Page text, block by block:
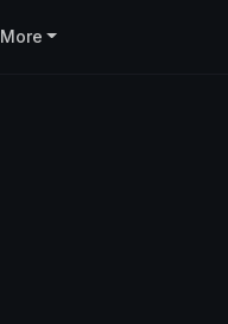
More